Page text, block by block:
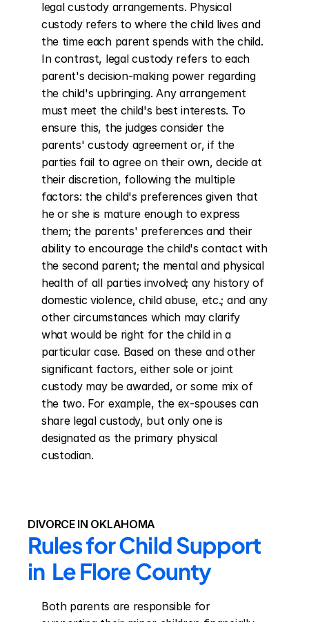
legal custody arrangements. Physical
custody refers to where the child lives and
the time each parent spends with the child.
In contrast, legal custody refers to each
parent's decision-making power regarding
the child's upbringing. Any arrangement
must meet the child's best interests. To
ensure this, the judges consider the
parents' custody agreement or, if the
parties fail to agree on their own, decide at
their discretion, following the multiple
factors: the child's preferences given that
he or she is mature enough to express
them; the parents' preferences and their
ability to encourage the child's contact with
the second parent; the mental and physical
health of all parties involved; any history of
domestic violence, child abuse, etc.; and any
other circumstances which may clarify
what would be right for the child in a
particular case. Based on these and other
significant factors, either sole or joint
custody may be awarded, or some mix of
the two. For example, the ex-spouses can
share legal custody, but only one is
designated as the primary physical
custodian.
DIVORCE IN OKLAHOMA
Rules for Child Support
in  Le Flore County
Both parents are responsible for